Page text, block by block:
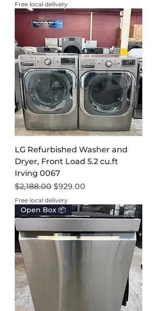
Free local delivery
LG Refurbished Washer and
Dryer, Front Load 5.2 cu.ft
Irving 0067
Regular Price
$2,188.00 Sale Price
$929.00
Free local delivery
Open Box 📦